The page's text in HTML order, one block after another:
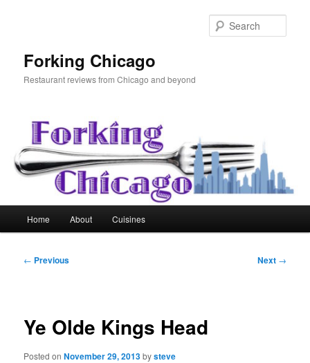
Forking Chicago
Restaurant reviews from Chicago and beyond
Home About Cuisines
Post
← Previous Next →
Ye Olde Kings Head
Posted onNovember 29, 2013bysteve